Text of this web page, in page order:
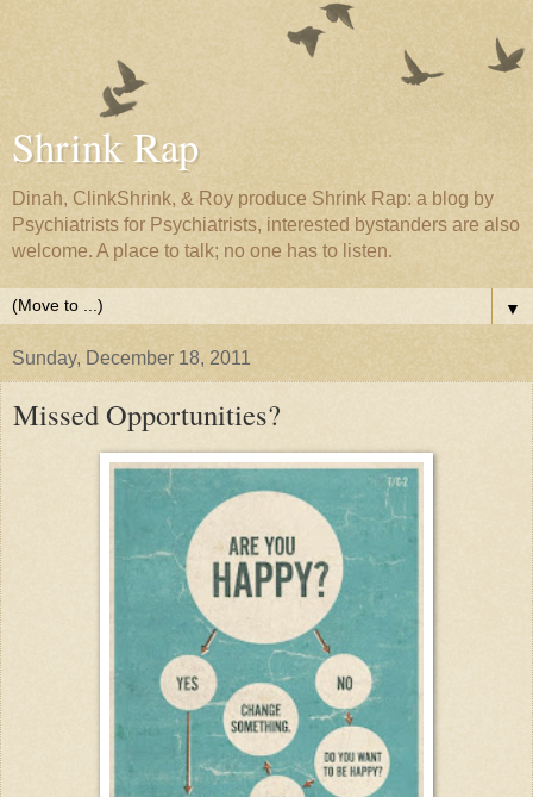
Shrink Rap
Dinah, ClinkShrink, & Roy produce Shrink Rap: a blog by
Psychiatrists for Psychiatrists, interested bystanders are also
welcome. A place to talk; no one has to listen.
▼
Sunday, December 18, 2011
Missed Opportunities?